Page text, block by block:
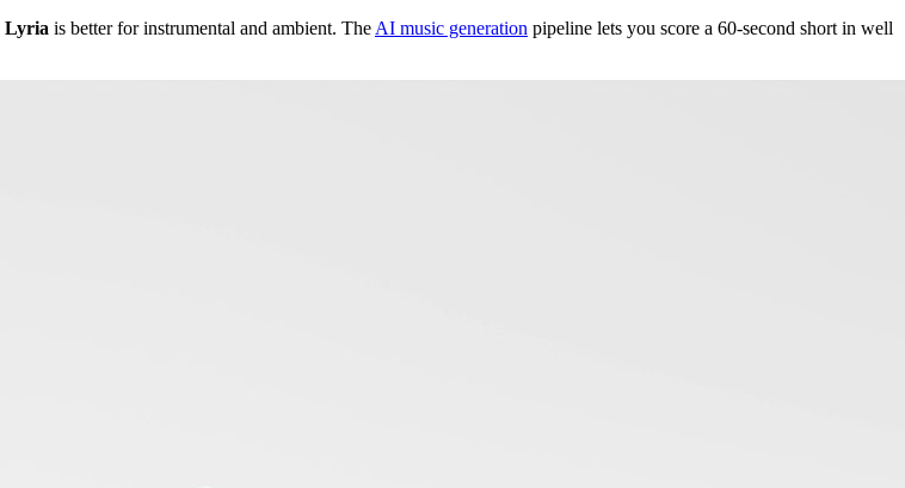
Lyria is better for instrumental and ambient. TheAI music generation pipeline lets you score a 60-second short in well